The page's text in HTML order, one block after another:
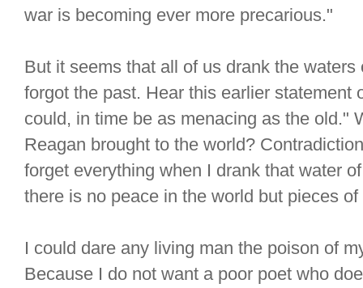
war is becoming ever more precarious."
But it seems that all of us drank the
forgot the past. Hear this earlier statement
could, in time be as menacing as the old."
Reagan brought to the world?
forget everything when I drank that water
there is no peace in the world but pieces
I could dare any living man the poison of
Because I do not want a poor poet who